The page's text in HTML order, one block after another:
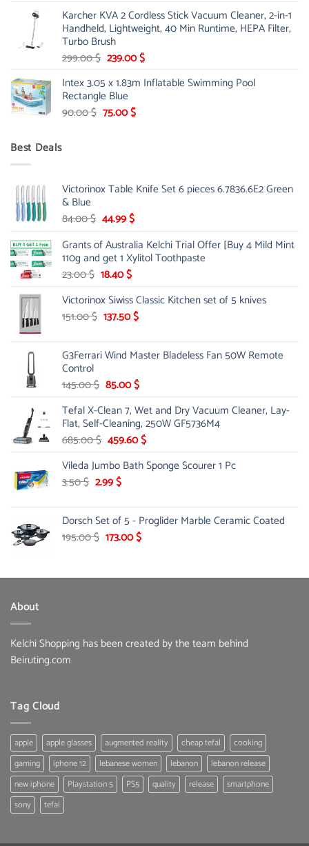
was:
175.00 $.
is:
149.00 $.
Karcher KVA 2 Cordless Stick Vacuum Cleaner, 2-in-1
Handheld, Lightweight, 40 Min Runtime, HEPA Filter,
Turbo Brush
299.00$ Original
was:
299.00 $.
239.00$Current
is:
Intex 3.05 x 1.83m Inflatable Swimming Pool
Rectangle Blue
90.00$ Original
75.00$Current
Best Deals
Victorinox Table Knife Set 6 pieces 6.7836.6E2 Green
& Blue
84.00$ Original
was:
84.00 $.
44.99$Current
is:
44.99 $.
Grants of Australia Kelchi Trial Offer [Buy 4 Mild Mint
110g and get 1 Xylitol Toothpaste
23.00$ Original
was:
23.00 $.
18.40$Current
is:
18.40 $.
Victorinox Siwiss Classic Kitchen set of 5 knives
151.00$ Original
151.00 $.
137.50$Current
137.50 $.
G3Ferrari Wind Master Bladeless Fan 50W Remote
Control
145.00$ Original
was:
145.00 $.
85.00$Current
is:
85.00 $.
Tefal X-Clean 7, Wet and Dry Vacuum Cleaner, Lay-
Flat, Self-Cleaning, 250W GF5736M4
685.00$ Original
was:
685.00 $.
459.60$Current
is:
Vileda Jumbo Bath Sponge Scourer 1 Pc
3.50$ Original
3.50 $.
2.99$Current
2.99 $.
Dorsch Set of 5 - Proglider Marble Ceramic Coated
195.00$ Original
195.00 $.
173.00$Current
173.00 $.
About
Kelchi Shopping has been created by the team behind
Beiruting.com
Tag Cloud
apple apple glasses augmented reality cheap tefal
cooking
gaming
iphone 12 lebanese women lebanon
lebanon release
new iphone
Playstation 5 PS5 quality release
smartphone
sony
tefal